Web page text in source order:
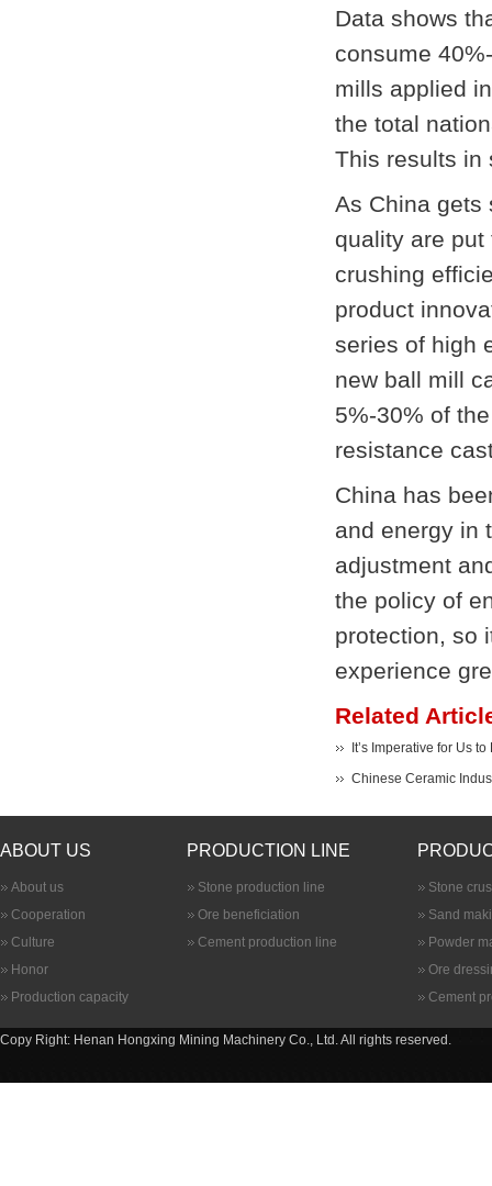
Data shows
consume
mills applied
the total
This results in
As China gets
quality are
crushing
product
series of high
new ball mill
5%-30% of
resistance
China has
and energy in
adjustment
the policy of
protection, so
experience
Related
It’s Imperative for Us
Chinese Ceramic
ABOUT US
About us
Cooperation
Culture
Honor
Production capacity
PRODUCTION LINE
Stone production line
Ore beneficiation
Cement production line
Stone
Sand
Powder
Ore
Cement
Copy Right: Henan Hongxing Mining Machinery Co., Ltd. All rights reserved.